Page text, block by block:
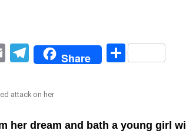
EmailTelegram
Share Share
attack on her
her dream and bath a young girl